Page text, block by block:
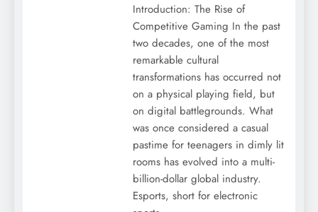
Introduction: The Rise of
Competitive Gaming In the past
two decades, one of the most
remarkable cultural
transformations has occurred not
on a physical playing field, but
on digital battlegrounds. What
was once considered a casual
pastime for teenagers in dimly lit
rooms has evolved into a multi-
billion-dollar global industry.
Esports, short for electronic